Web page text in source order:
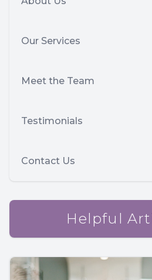
Our Services
Meet the Team
Testimonials
Contact Us
Helpful